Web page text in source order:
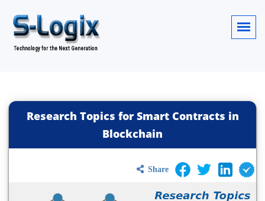
Research Topics for Smart Contracts in
Blockchain
Share